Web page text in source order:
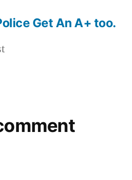
Previous
Get An A+ too.